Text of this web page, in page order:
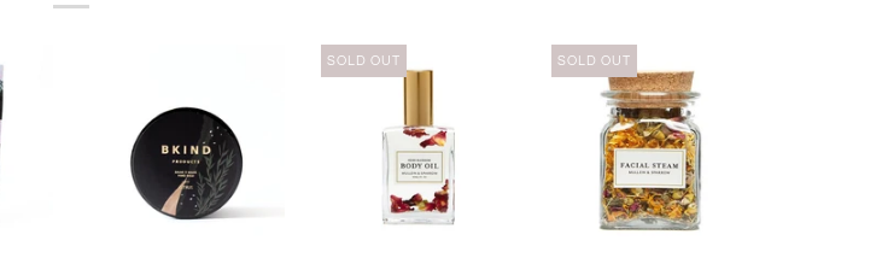
SOLD OUT SOLD OUT